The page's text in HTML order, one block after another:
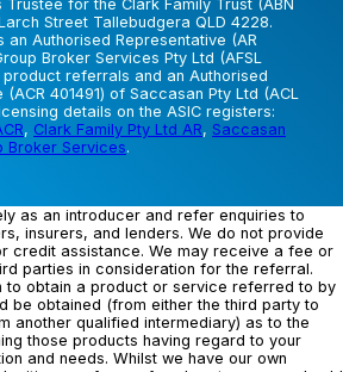
Trustee for the Clark Family Trust (ABN
Street Tallebudgera QLD 4228.
an Authorised Representative (AR
Broker Services Pty Ltd (AFSL
referrals and an Authorised
401491) of Saccasan Pty Ltd (ACL
details on the ASIC registers:
, Clark Family Pty Ltd AR, Saccasan
Broker Services.
as an introducer and refer enquiries to
insurers, and lenders. We do not provide
credit assistance. We may receive a fee or
parties in consideration for the referral.
to obtain a product or service referred to by
be obtained (from either the third party to
another qualified intermediary) as to the
those products having regard to your
and needs. Whilst we have our own